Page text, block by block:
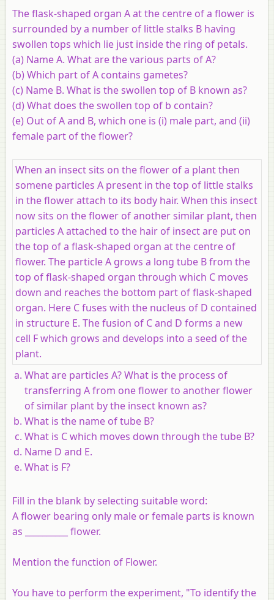
The flask-shaped organ A at the centre of a flower is
surrounded by a number of little stalks B having
swollen tops which lie just inside the ring of petals.
(a) Name A. What are the various parts of A?
(b) Which part of A contains gametes?
(c) Name B. What is the swollen top of B known as?
(d) What does the swollen top of b contain?
(e) Out of A and B, which one is (i) male part, and (ii)
female part of the flower?
When an insect sits on the flower of a plant then
somene particles A present in the top of little stalks
in the flower attach to its body hair. When this insect
now sits on the flower of another similar plant, then
particles A attached to the hair of insect are put on
the top of a flask-shaped organ at the centre of
flower. The particle A grows a long tube B from the
top of flask-shaped organ through which C moves
down and reaches the bottom part of flask-shaped
organ. Here C fuses with the nucleus of D contained
in structure E. The fusion of C and D forms a new
cell F which grows and develops into a seed of the
plant.
What are particles A? What is the process of
transferring A from one flower to another flower
of similar plant by the insect known as?
What is the name of tube B?
What is C which moves down through the tube B?
Name D and E.
What is F?
Fill in the blank by selecting suitable word:
A flower bearing only male or female parts is known
as __________ flower.
Mention the function of Flower.
You have to perform the experiment, "To identify the